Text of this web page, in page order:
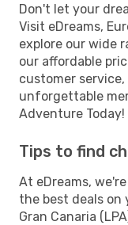
Don't let your
Visit eDreams,
explore our wide
our affordable
customer
unforgettable
Adventure Today!
Tips to find
At eDreams,
the best deals on
Gran Canaria